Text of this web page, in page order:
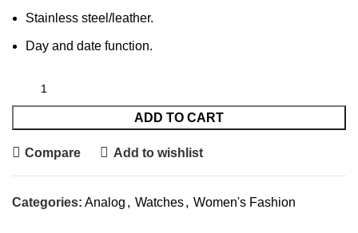
Stainless steel/leather.
Day and date function.
ADD TO CART
Compare Add to wishlist
Categories: Analog , Watches, Women's Fashion